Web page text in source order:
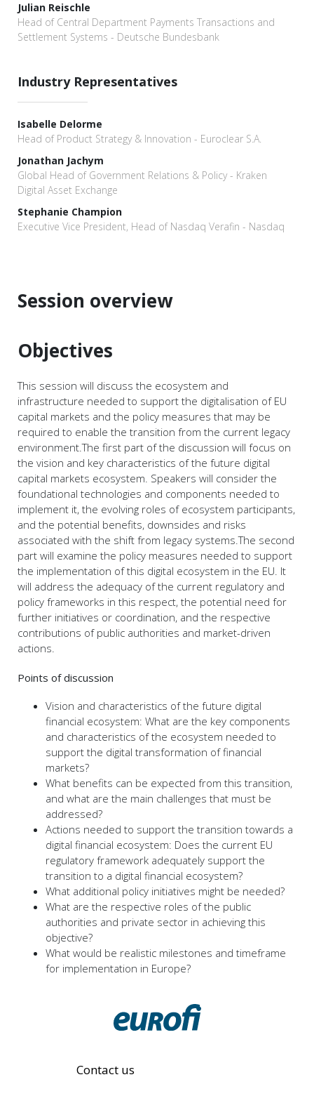
Julian Reischle
Head of Central Department Payments Transactions and
Settlement Systems - Deutsche Bundesbank
Industry Representatives
Isabelle Delorme
Head of Product Strategy & Innovation - Euroclear S.A.
Jonathan Jachym
Global Head of Government Relations & Policy - Kraken
Digital Asset Exchange
Stephanie Champion
Executive Vice President, Head of Nasdaq Verafin - Nasdaq
Session overview
Objectives
This session will discuss the ecosystem and
infrastructure needed to support the digitalisation of EU
capital markets and the policy measures that may be
required to enable the transition from the current legacy
environment.The first part of the discussion will focus on
the vision and key characteristics of the future digital
capital markets ecosystem. Speakers will consider the
foundational technologies and components needed to
implement it, the evolving roles of ecosystem participants,
and the potential benefits, downsides and risks
associated with the shift from legacy systems.The second
part will examine the policy measures needed to support
the implementation of this digital ecosystem in the EU. It
will address the adequacy of the current regulatory and
policy frameworks in this respect, the potential need for
further initiatives or coordination, and the respective
contributions of public authorities and market-driven
actions.
Points of discussion
Vision and characteristics of the future digital
financial ecosystem: What are the key components
and characteristics of the ecosystem needed to
support the digital transformation of financial
markets?
What benefits can be expected from this transition,
and what are the main challenges that must be
addressed?
Actions needed to support the transition towards a
digital financial ecosystem: Does the current EU
regulatory framework adequately support the
transition to a digital financial ecosystem?
What additional policy initiatives might be needed?
What are the respective roles of the public
authorities and private sector in achieving this
objective?
What would be realistic milestones and timeframe
for implementation in Europe?
Contact us